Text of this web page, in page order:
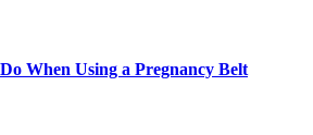
When Using a Pregnancy Belt